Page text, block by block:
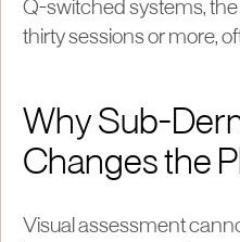
Q-switched systems,
thirty sessions or more,
Why Sub-
Changes the
Visual assessment